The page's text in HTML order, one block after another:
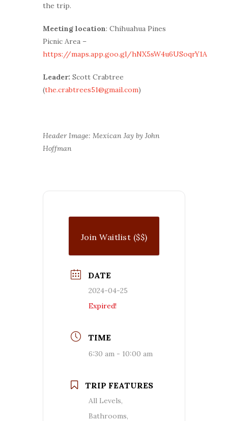
the trip.
Meeting location: Chihuahua Pines
Picnic Area –
https://maps.app.goo.gl/hNX5sW4u6USoqrY1A
Leader: Scott Crabtree
(the.crabtrees51@gmail.com)
Header Image: Mexican Jay by John
Hoffman
Join Waitlist ($$)
DATE
2024-04-25
Expired!
TIME
6:30 am - 10:00 am
TRIP FEATURES
All Levels,
Bathrooms,